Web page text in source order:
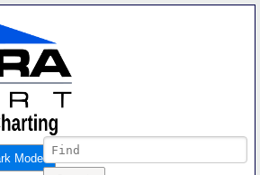
Mode